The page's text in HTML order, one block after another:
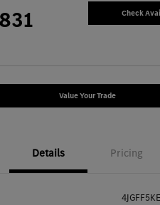
Check
Value Your Trade
Details Pricing